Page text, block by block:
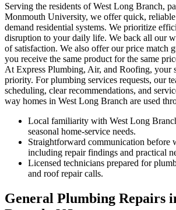
Serving the residents of West Long Branch,
Monmouth University, we offer quick,
demand residential systems. We prioritize
disruption to your daily life. We back all our
of satisfaction. We also offer our price match
you receive the same product for the same
At Express Plumbing, Air, and Roofing, your
priority. For plumbing services requests, our
scheduling, clear recommendations, and
way homes in West Long Branch are used
Local familiarity with West Long
seasonal home-service needs.
Straightforward communication before
including repair findings and practical
Licensed technicians prepared for
and roof repair calls.
General Plumbing Repairs